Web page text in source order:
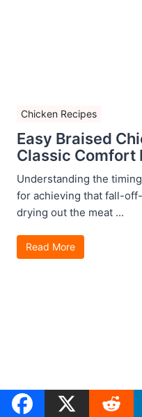
Chicken Recipes
Easy Braised
Classic Comfort
Understanding the
for achieving that fall-
drying out the meat ...
Read More